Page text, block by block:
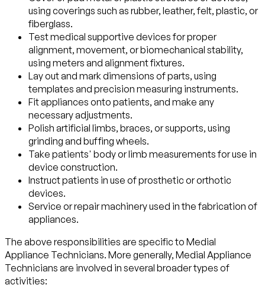
using coverings such as rubber, leather, felt, plastic, or
fiberglass.
Test medical supportive devices for proper
alignment, movement, or biomechanical stability,
using meters and alignment fixtures.
Lay out and mark dimensions of parts, using
templates and precision measuring instruments.
Fit appliances onto patients, and make any
necessary adjustments.
Polish artificial limbs, braces, or supports, using
grinding and buffing wheels.
Take patients' body or limb measurements for use in
device construction.
Instruct patients in use of prosthetic or orthotic
devices.
Service or repair machinery used in the fabrication of
appliances.
The above responsibilities are specific to Medial
Appliance Technicians. More generally, Medial Appliance
Technicians are involved in several broader types of
activities: